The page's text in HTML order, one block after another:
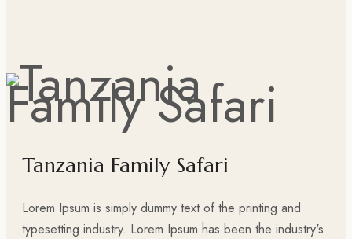
Tanzania Family Safari
Lorem Ipsum is simply dummy text of the printing and
typesetting industry. Lorem Ipsum has been the industry's